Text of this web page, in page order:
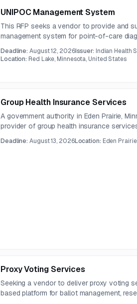
UNIPOC Management System
This RFP seeks a vendor to provide and
management system for point-of-care
system integration, training, maintenance,
Deadline:August 12, 2026Issuer: Indian Health
Location: Red Lake, Minnesota, United States
Group Health Insurance Services
A government authority in Eden Prairie,
provider of group health insurance
provided posting.
Deadline:August 13, 2026Location: Eden
Proxy Voting Services
Seeking a vendor to deliver proxy voting
based platform for ballot management,